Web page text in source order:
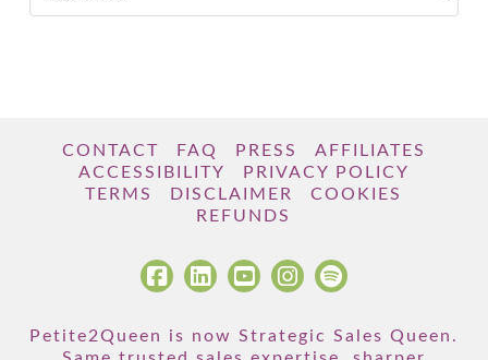
CONTACT FAQ PRESS
AFFILIATES
ACCESSIBILITY
PRIVACY POLICY
TERMS
DISCLAIMER
COOKIES
REFUNDS
Petite2Queen is now Strategic Sales Queen.